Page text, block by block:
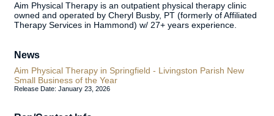
Aim Physical Therapy is an outpatient physical therapy clinic
owned and operated by Cheryl Busby, PT (formerly of Affiliated
Therapy Services in Hammond) w/ 27+ years experience.
News
Aim Physical Therapy in Springfield - Livingston Parish New
Small Business of the Year
Release Date: January 23, 2026